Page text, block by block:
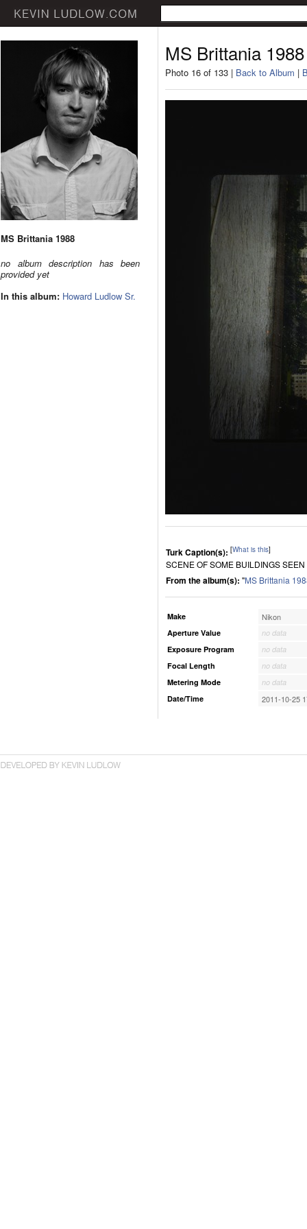
MS Brittania 1988
no album description has been
provided yet
In this album: Howard Ludlow Sr.
MS Brittania 1988
Photo 16 of 133 | Back to Album |
Turk Caption(s): [What is this]
SCENE OF SOME BUILDINGS
From the album(s): "MS Brittania
Make Nikon
Aperture Value
no data
Exposure Program
no data
Focal Length
no data
Metering Mode
no data
Date/Time
2011-10-25